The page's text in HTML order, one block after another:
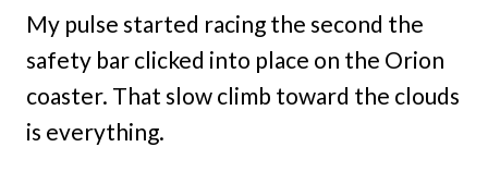
My pulse started racing the second the
safety bar clicked into place on the Orion
coaster. That slow climb toward the clouds
is everything.